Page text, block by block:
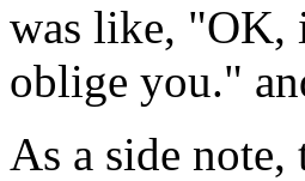
was like, "OK,
oblige you."
As a side